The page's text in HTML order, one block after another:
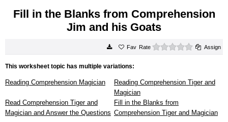
Fill in the Blanks from Comprehension
Jim and his Goats
Rate 0 starsAssign
This worksheet topic has multiple variations:
Reading Comprehension Magician
Reading Comprehension Tiger and
Magician
Read Comprehension Tiger and
Magician and Answer the Questions
Fill in the Blanks from
Comprehension Tiger and Magician